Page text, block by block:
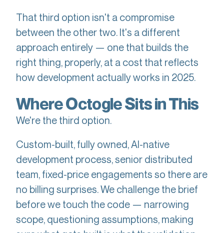
That third option isn't a compromise
between the other two. It's a different
approach entirely — one that builds the
right thing, properly, at a cost that reflects
how development actually works in 2025.
Where Octogle Sits in This
We're the third option.
Custom-built, fully owned, AI-native
development process, senior distributed
team, fixed-price engagements so there are
no billing surprises. We challenge the brief
before we touch the code — narrowing
scope, questioning assumptions, making